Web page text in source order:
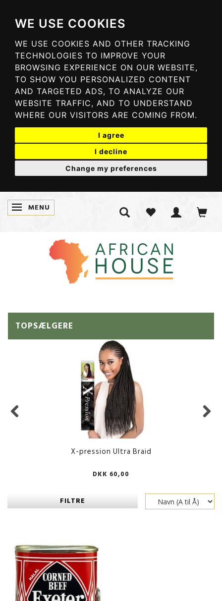
WE USE COOKIES
WE USE COOKIES AND OTHER TRACKING
TECHNOLOGIES TO IMPROVE YOUR
BROWSING EXPERIENCE ON OUR WEBSITE,
TO SHOW YOU PERSONALIZED CONTENT
AND TARGETED ADS, TO ANALYZE OUR
WEBSITE TRAFFIC, AND TO UNDERSTAND
WHERE OUR VISITORS ARE COMING FROM.
I agree
I decline
Change my preferences
SKIFTE NAVIGATION
MENU
TOPSÆLGERE
X-pression Ultra Braid
DKK 60,00
FILTRE